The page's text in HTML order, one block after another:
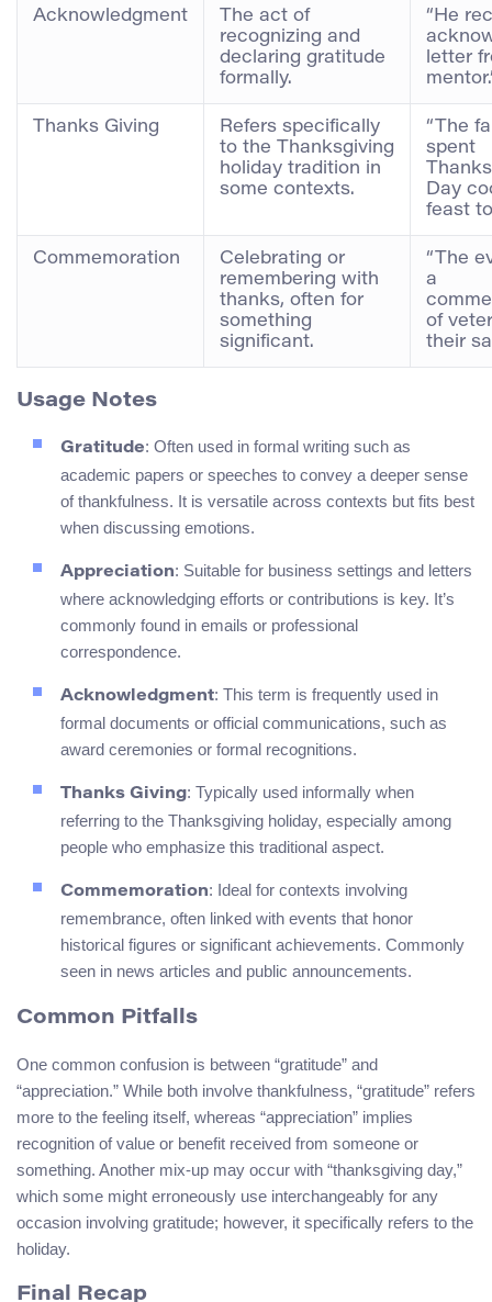
Acknowledgment
The act of
recognizing and
declaring gratitude
formally.
“He
letter
Thanks Giving
Refers specifically
to the Thanksgiving
holiday tradition in
some contexts.
“The
spent
Day
feast
Commemoration
Celebrating or
remembering with
thanks, often for
something
significant.
“The
a
of
their
Usage Notes
Gratitude: Often used in formal writing such as
academic papers or speeches to convey a deeper sense
of thankfulness. It is versatile across contexts but fits best
when discussing emotions.
Appreciation: Suitable for business settings and letters
where acknowledging efforts or contributions is key. It’s
commonly found in emails or professional
correspondence.
Acknowledgment: This term is frequently used in
formal documents or official communications, such as
award ceremonies or formal recognitions.
Thanks Giving: Typically used informally when
referring to the Thanksgiving holiday, especially among
people who emphasize this traditional aspect.
Commemoration: Ideal for contexts involving
remembrance, often linked with events that honor
historical figures or significant achievements. Commonly
seen in news articles and public announcements.
Common Pitfalls
One common confusion is between “gratitude” and
“appreciation.” While both involve thankfulness, “gratitude” refers
more to the feeling itself, whereas “appreciation” implies
recognition of value or benefit received from someone or
something. Another mix-up may occur with “thanksgiving day,”
which some might erroneously use interchangeably for any
occasion involving gratitude; however, it specifically refers to the
holiday.
Final Recap